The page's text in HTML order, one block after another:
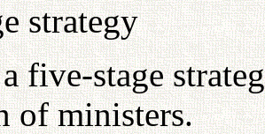
strategy
five-stage
of ministers.